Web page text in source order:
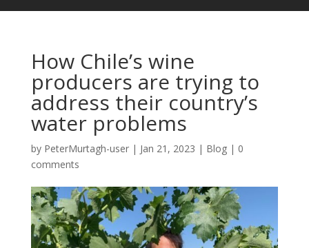
How Chile’s wine
producers are trying to
address their country’s
water problems
by PeterMurtagh-user| Jan 21, 2023 | Blog| 0
comments